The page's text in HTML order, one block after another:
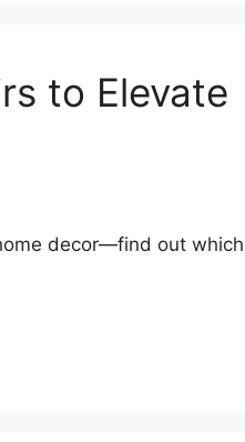
to Elevate
decor—find out which